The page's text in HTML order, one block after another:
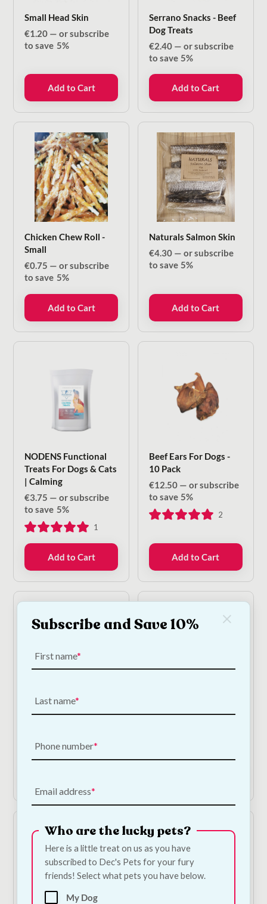
Small Head Skin
€1.20 — or subscribe
to save 5%
Add to Cart
Serrano Snacks - Beef
Dog Treats
€2.40 — or subscribe
to save 5%
Add to Cart
Chicken Chew Roll -
Small
€0.75 — or subscribe
to save 5%
Add to Cart
Naturals Salmon Skin
€4.30 — or subscribe
to save 5%
Add to Cart
NODENS Functional
Treats For Dogs & Cats
| Calming
€3.75 — or subscribe
to save 5%
1
Add to Cart
Beef Ears For Dogs -
10 Pack
€12.50 — or subscribe
to save 5%
2
Add to Cart
Chicken Donut - Large
Sticks
Subscribe and Save 10%
First name
Last name
Phone number
Email address
Who are the lucky pets?
Here is a little treat on us as you have
subscribed to Dec's Pets for your fury
friends! Select what pets you have below.
My Dog